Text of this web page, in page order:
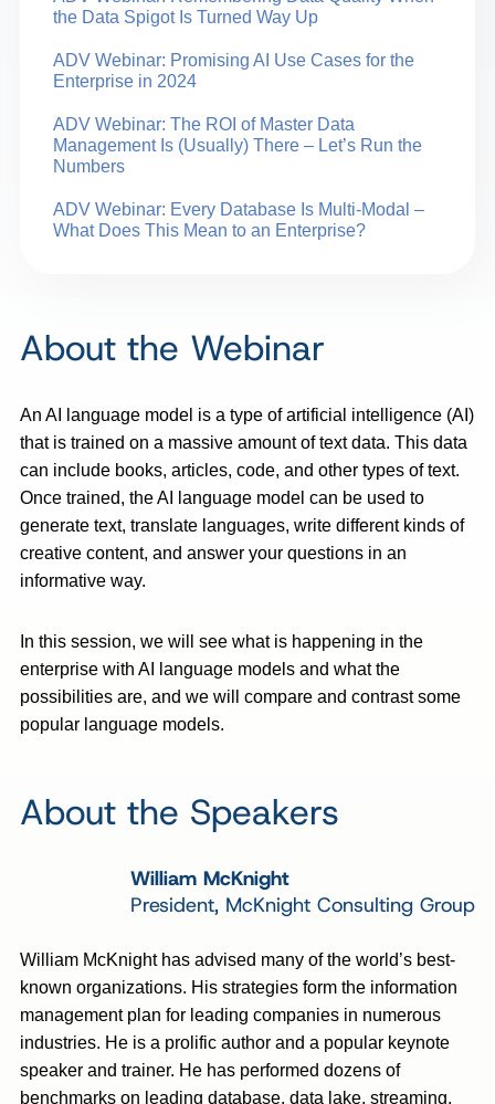
the Data Spigot Is Turned Way Up
ADV Webinar: Promising AI Use Cases for the
Enterprise in 2024
ADV Webinar: The ROI of Master Data
Management Is (Usually) There – Let’s Run the
Numbers
ADV Webinar: Every Database Is Multi-Modal –
What Does This Mean to an Enterprise?
About the Webinar
An AI language model is a type of artificial intelligence (AI)
that is trained on a massive amount of text data. This data
can include books, articles, code, and other types of text.
Once trained, the AI language model can be used to
generate text, translate languages, write different kinds of
creative content, and answer your questions in an
informative way.
In this session, we will see what is happening in the
enterprise with AI language models and what the
possibilities are, and we will compare and contrast some
popular language models.
About the Speakers
William McKnight
President, McKnight Consulting Group
William McKnight has advised many of the world’s best-
known organizations. His strategies form the information
management plan for leading companies in numerous
industries. He is a prolific author and a popular keynote
speaker and trainer. He has performed dozens of
benchmarks on leading database, data lake, streaming,